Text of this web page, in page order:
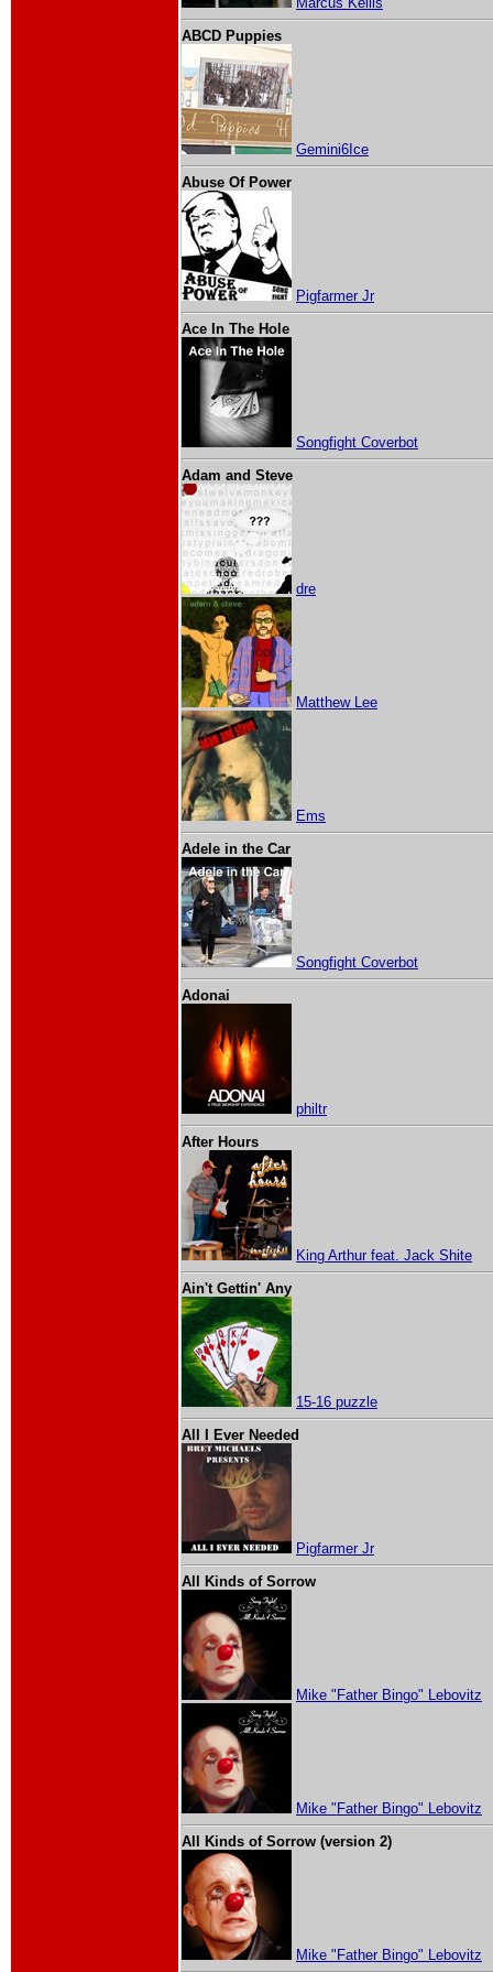
ABCD Puppies
Gemini6Ice
Abuse Of Power
Pigfarmer Jr
Ace In The Hole
Songfight Coverbot
Adam and Steve
dre
Matthew Lee
Ems
Adele in the Car
Songfight Coverbot
Adonai
philtr
After Hours
King Arthur feat. Jack Shite
Ain't Gettin' Any
15-16 puzzle
All I Ever Needed
Pigfarmer Jr
All Kinds of Sorrow
Mike "Father Bingo" Lebovitz
Mike "Father Bingo" Lebovitz
All Kinds of Sorrow (version 2)
Mike "Father Bingo" Lebovitz